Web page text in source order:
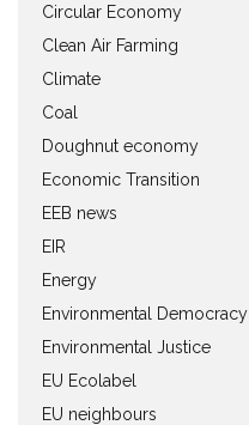
Circular Economy
Clean Air Farming
Climate
Coal
Doughnut economy
Economic Transition
EEB news
EIR
Energy
Environmental Democracy
Environmental Justice
EU Ecolabel
EU neighbours